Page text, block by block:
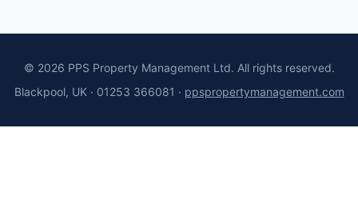
© 2026 PPS Property Management Ltd. All rights reserved.
Blackpool, UK · 01253 366081 · ppspropertymanagement.com